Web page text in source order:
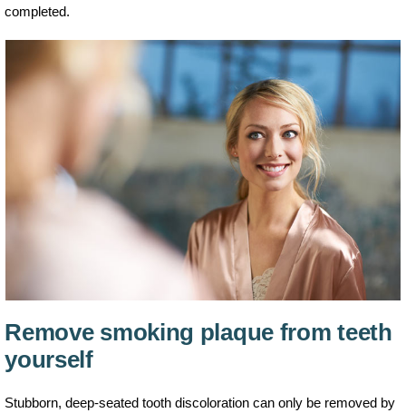
completed.
Remove smoking plaque from teeth
yourself
Stubborn, deep-seated tooth discoloration can only be removed by